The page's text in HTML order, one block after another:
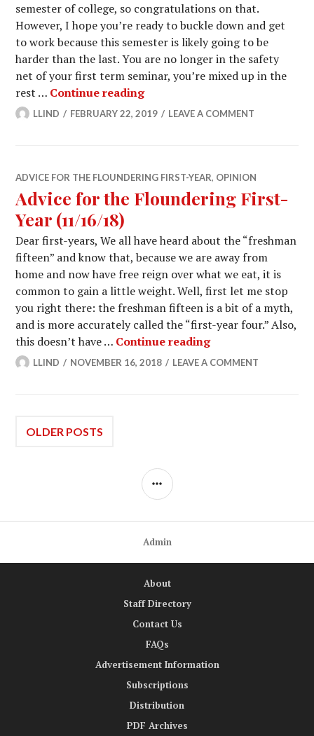
semester of college, so congratulations on that.
However, I hope you’re ready to buckle down and get
to work because this semester is likely going to be
harder than the last. You are no longer in the safety
net of your first term seminar, you’re mixed up in the
rest … Continue readingAdvice for the floundering
LLIND FEBRUARY 22, 2019 LEAVE A COMMENT
ADVICE FOR THE FLOUNDERING FIRST-YEAR, OPINION
Advice for the Floundering First-
Year (11/16/18)
Dear first-years, We all have heard about the “freshman
fifteen” and know that, because we are away from
home and now have free reign over what we eat, it is
common to gain a little weight. Well, first let me stop
you right there: the freshman fifteen is a bit of a myth,
and is more accurately called the “first-year four.” Also,
this doesn’t have … Continue readingAdvice for the
LLIND NOVEMBER 16, 2018 LEAVE A COMMENT
Posts
navigation
OLDER POSTS
SIDEBAR
Admin
About
Staff Directory
Contact Us
FAQs
Advertisement Information
Subscriptions
Distribution
PDF Archives